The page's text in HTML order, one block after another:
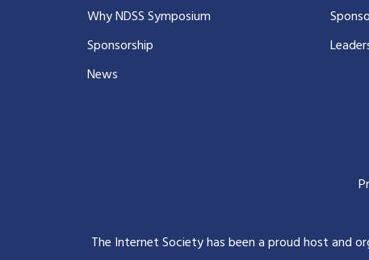
Why NDSS Symposium
Sponsorship
News
The Internet Society has been a proud host and